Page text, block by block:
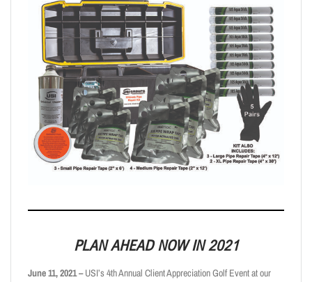
PLAN AHEAD NOW IN 2021
June 11, 2021 –USI’s 4th Annual Client Appreciation Golf Event at our